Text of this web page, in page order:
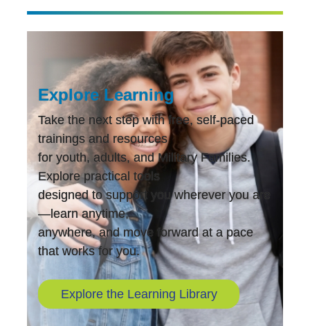
Explore Learning
Take the next step with free, self-paced
trainings and resources
for youth, adults, and Military Families.
Explore practical tools
designed to support you wherever you are
—learn anytime,
anywhere, and move forward at a pace
that works for you.
Explore the Learning Library